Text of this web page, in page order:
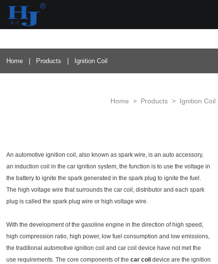
loading
Home Products Ignition Coil
Home > Products > Ignition Coil
An automotive ignition coil, also known as spark wire, is an auto accessory,
an induction coil in the car ignition system, the function is to use the voltage in
the battery to ignite the spark generated in the spark plug to ignite the fuel.
The high voltage wire that surrounds the car coil, distributor and each spark
plug is called the spark plug wire or high voltage wire.
With the development of the gasoline engine in the direction of high speed,
high compression ratio, high power, low fuel consumption and low emissions,
the traditional automotive ignition coil and car coil device have not met the
use requirements. The core components of thecar coildevice are the ignition